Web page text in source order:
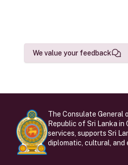
We value your feedback
The Consulate General
Republic of Sri Lanka in
services, supports Sri
diplomatic, cultural, and